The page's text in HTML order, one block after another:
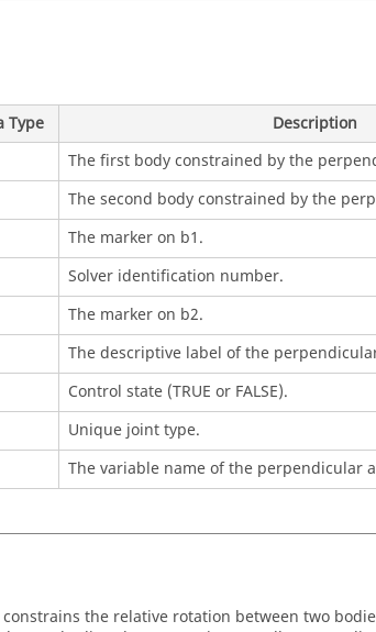
Type
Description
The first body constrained by the
The second body constrained by the
The marker on b1.
Solver identification number.
The marker on b2.
The descriptive label of the
Control state (TRUE or FALSE).
Unique joint type.
The variable name of the perpendicular
the relative rotation between two